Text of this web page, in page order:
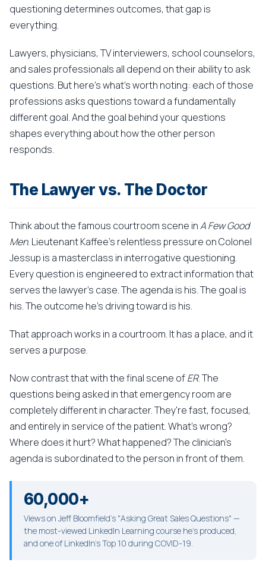
questioning determines outcomes, that gap is
everything.
Lawyers, physicians, TV interviewers, school counselors,
and sales professionals all depend on their ability to ask
questions. But here's what's worth noting: each of those
professions asks questions toward a fundamentally
different goal. And the goal behind your questions
shapes everything about how the other person
responds.
The Lawyer vs. The Doctor
Think about the famous courtroom scene inA Few Good
Men. Lieutenant Kaffee's relentless pressure on Colonel
Jessup is a masterclass in interrogative questioning.
Every question is engineered to extract information that
serves the lawyer's case. The agenda is his. The goal is
his. The outcome he's driving toward is his.
That approach works in a courtroom. It has a place, and it
serves a purpose.
Now contrast that with the final scene ofER. The
questions being asked in that emergency room are
completely different in character. They're fast, focused,
and entirely in service of the patient. What's wrong?
Where does it hurt? What happened? The clinician's
agenda is subordinated to the person in front of them.
60,000+
Views on Jeff Bloomfield's "Asking Great Sales Questions" —
the most-viewed LinkedIn Learning course he's produced,
and one of LinkedIn's Top 10 during COVID-19.